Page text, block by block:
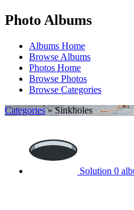
Photo Albums
Albums Home
Browse Albums
Photos Home
Browse Photos
Browse Categories
Categories» Sinkholes
Solution 0